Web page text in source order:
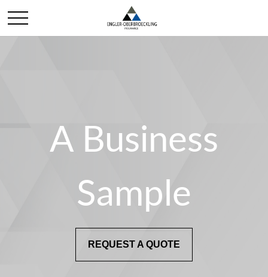
A Business
Sample
REQUEST A QUOTE